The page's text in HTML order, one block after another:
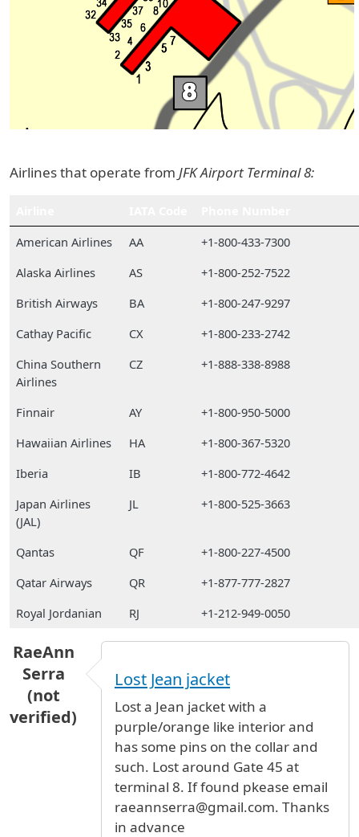
Airlines that operate from JFK Airport Terminal 8:
American Airlines
AA
+1-800-433-7300
Alaska Airlines
AS
+1-800-252-7522
British Airways
BA
+1-800-247-9297
Cathay Pacific
CX
+1-800-233-2742
China Southern
Airlines
CZ +1-888-338-8988
Finnair AY
+1-800-950-5000
Hawaiian Airlines
HA
+1-800-367-5320
Iberia
IB
+1-800-772-4642
Japan Airlines
(JAL)
JL +1-800-525-3663
Qantas QF
+1-800-227-4500
Qatar Airways
QR
+1-877-777-2827
Royal Jordanian
RJ +1-212-949-0050
RaeAnn
Serra
(not
verified)
Lost Jean jacket
Lost a Jean jacket with a
purple/orange like interior and
has some pins on the collar and
such. Lost around Gate 45 at
terminal 8. If found pkease email
raeannserra@gmail.com. Thanks
in advance